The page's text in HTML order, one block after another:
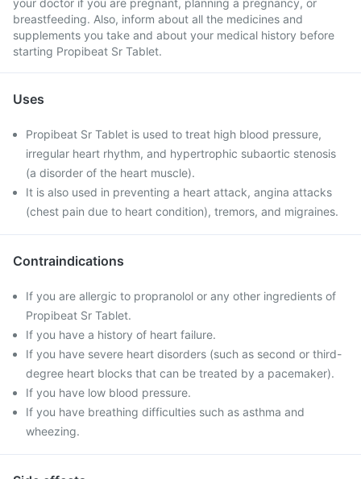
your doctor if you are pregnant, planning a pregnancy, or
breastfeeding. Also, inform about all the medicines and
supplements you take and about your medical history before
starting Propibeat Sr Tablet.
Uses
Propibeat Sr Tablet is used to treat high blood pressure,
irregular heart rhythm, and hypertrophic subaortic stenosis
(a disorder of the heart muscle).
It is also used in preventing a heart attack, angina attacks
(chest pain due to heart condition), tremors, and migraines.
Contraindications
If you are allergic to propranolol or any other ingredients of
Propibeat Sr Tablet.
If you have a history of heart failure.
If you have severe heart disorders (such as second or third-
degree heart blocks that can be treated by a pacemaker).
If you have low blood pressure.
If you have breathing difficulties such as asthma and
wheezing.